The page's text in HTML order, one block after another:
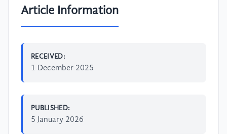
Article Information
RECEIVED:
1 December 2025
PUBLISHED:
5 January 2026